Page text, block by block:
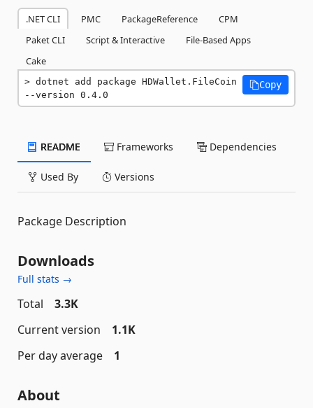
.NET CLI PMC PackageReference
CPM
Paket CLI
Script & Interactive
File-Based Apps
Cake
dotnet add package HDWallet.FileCoin
--version 0.4.0
Copy
README Frameworks Dependencies
Used By Versions
Package Description
Downloads
Full stats →
Total
3.3K
Current version
1.1K
Per day average
1
About